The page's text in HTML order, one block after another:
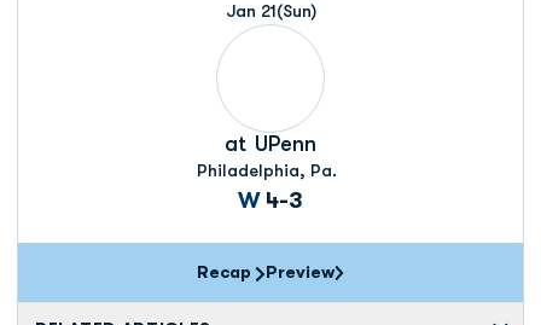
Jan 21(Sun)
at UPenn
Philadelphia, Pa.
WWin
4-3
Recap Preview